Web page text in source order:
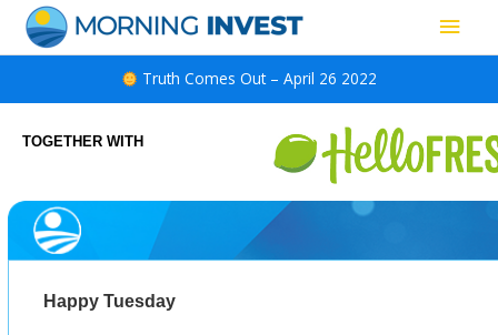
content
Main
Truth Comes Out – April 26 2022
TOGETHER WITH
Happy Tuesday